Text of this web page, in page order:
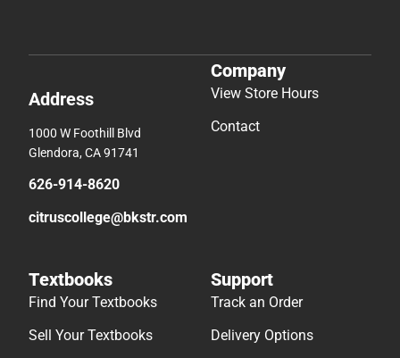
Address
1000 W Foothill Blvd
Glendora, CA 91741
626-914-8620
citruscollege@bkstr.com
Company
View Store Hours
Contact
Textbooks
Find Your Textbooks
Sell Your Textbooks
Support
Track an Order
Delivery Options